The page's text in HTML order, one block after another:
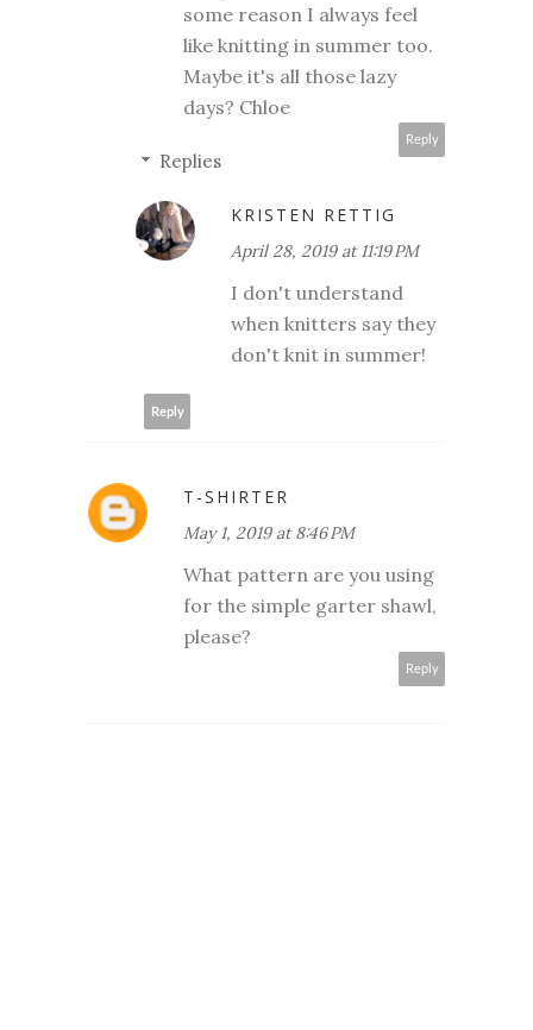
some reason I always feel
like knitting in summer too.
Maybe it's all those lazy
days? Chloe
Reply
Replies
KRISTEN RETTIG
April 28, 2019 at 11:19 PM
I don't understand
when knitters say they
don't knit in summer!
Reply
T-SHIRTER
May 1, 2019 at 8:46 PM
What pattern are you using
for the simple garter shawl,
please?
Reply